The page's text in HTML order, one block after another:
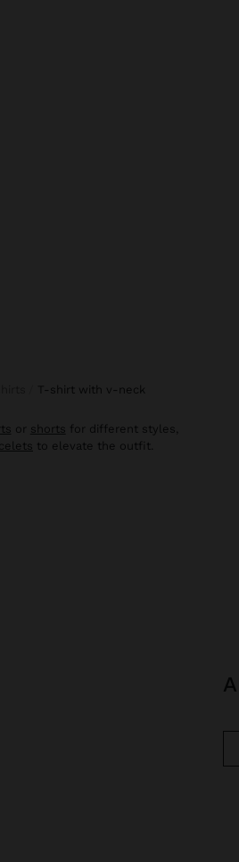
t-shirt with v-neck
or shorts for different styles,
to elevate the outfit.